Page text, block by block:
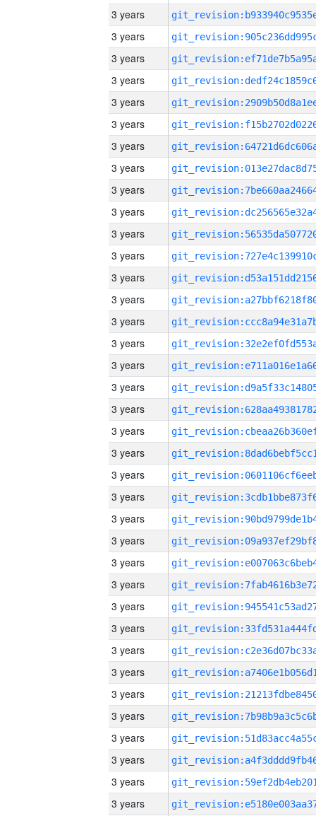
3 years
3 years
3 years
3 years
3 years
3 years
3 years
3 years
3 years
3 years
3 years
3 years
3 years
3 years
3 years
3 years
3 years
3 years
3 years
3 years
3 years
3 years
3 years
3 years
3 years
3 years
3 years
3 years
3 years
3 years
3 years
3 years
3 years
3 years
3 years
3 years
3 years